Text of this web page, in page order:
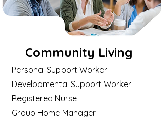
Community Living
Personal Support Worker
Developmental Support Worker
Registered Nurse
Group Home Manager